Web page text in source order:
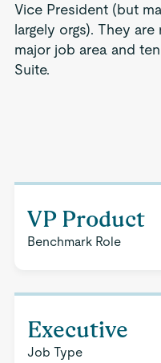
Vice President (but
largely orgs). They
major job area and
Suite.
VP Product
Benchmark Role
Executive
Job Type